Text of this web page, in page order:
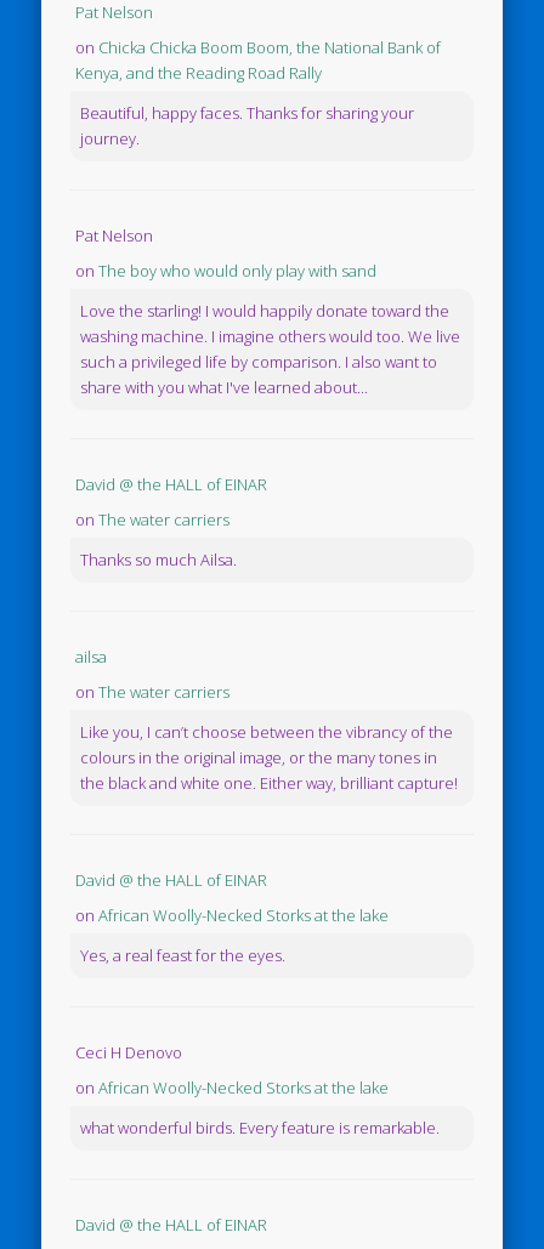
Pat Nelson
on Chicka Chicka Boom Boom, the National Bank of
Kenya, and the Reading Road Rally
Beautiful, happy faces. Thanks for sharing your
journey.
Pat Nelson
onThe boy who would only play with sand
Love the starling! I would happily donate toward the
washing machine. I imagine others would too. We live
such a privileged life by comparison. I also want to
share with you what I've learned about...
David @ the HALL of EINAR
onThe water carriers
Thanks so much Ailsa.
ailsa
onThe water carriers
Like you, I can’t choose between the vibrancy of the
colours in the original image, or the many tones in
the black and white one. Either way, brilliant capture!
David @ the HALL of EINAR
onAfrican Woolly-Necked Storks at the lake
Yes, a real feast for the eyes.
Ceci H Denovo
onAfrican Woolly-Necked Storks at the lake
what wonderful birds. Every feature is remarkable.
David @ the HALL of EINAR